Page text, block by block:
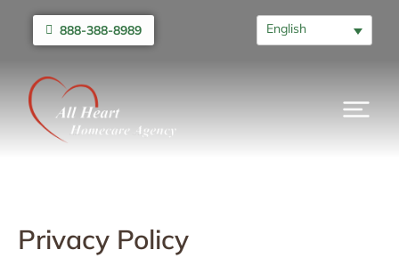
888-388-8989 English
Privacy Policy